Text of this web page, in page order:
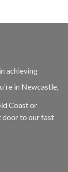
achieving
in Newcastle,
Coast or
door to our fast